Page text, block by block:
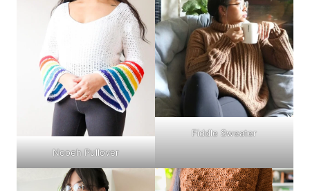
Nooeh Pullover
Fiddle Sweater